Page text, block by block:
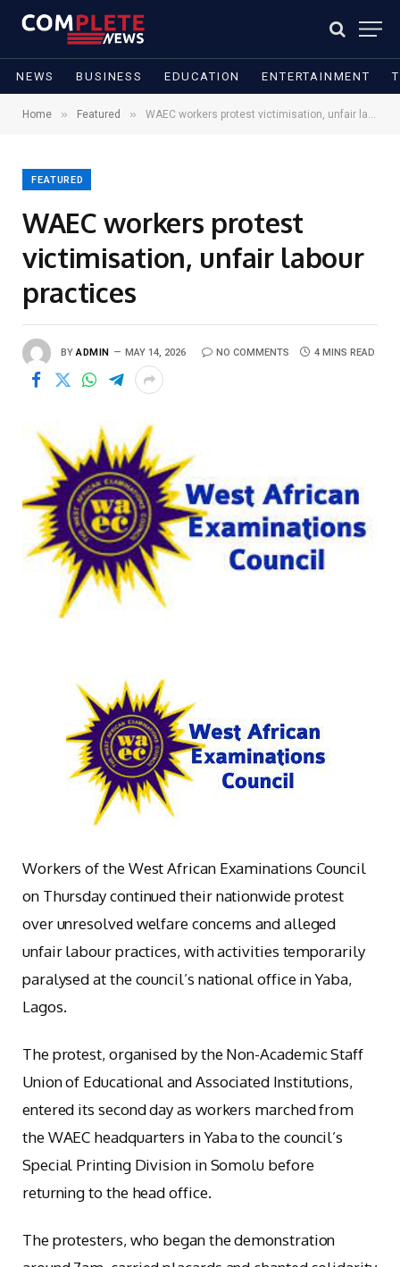
NEWS BUSINESS EDUCATION ENTERTAINMENT
Home » Featured » WAEC workers protest victimisation, unfair labour practices
FEATURED
WAEC workers protest
victimisation, unfair labour
practices
BY ADMIN MAY 14, 2026 NO COMMENTS 4 MINS READ
Workers of the West African Examinations Council
on Thursday continued their nationwide protest
over unresolved welfare concerns and alleged
unfair labour practices, with activities temporarily
paralysed at the council’s national office in Yaba,
Lagos.
The protest, organised by the Non-Academic Staff
Union of Educational and Associated Institutions,
entered its second day as workers marched from
the WAEC headquarters in Yaba to the council’s
Special Printing Division in Somolu before
returning to the head office.
The protesters, who began the demonstration